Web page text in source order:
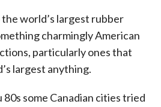
world’s largest rubber
charmingly American
particularly ones that
largest anything.
some Canadian cities tried